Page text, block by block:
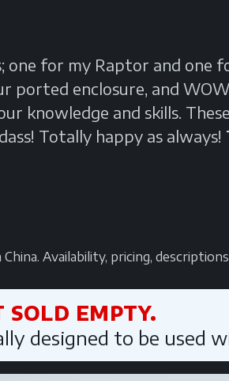
one for my Raptor and one
ported enclosure, and
knowledge and skills.
Totally happy as always!
Availability, pricing,
SOLD EMPTY.
designed to be used